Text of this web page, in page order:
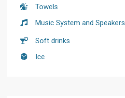
Towels
Music System and Speakers
Soft drinks
Ice